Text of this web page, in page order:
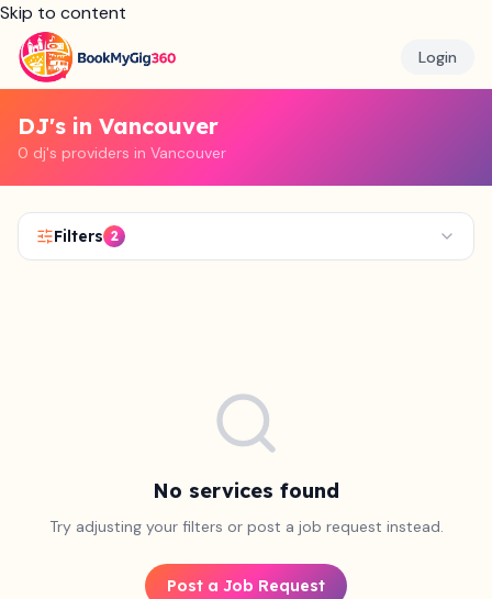
Skip to content
Login
DJ's in Vancouver
0 dj's providers in Vancouver
Filters 2
No services found
Try adjusting your filters or post a job request instead.
Post a Job Request